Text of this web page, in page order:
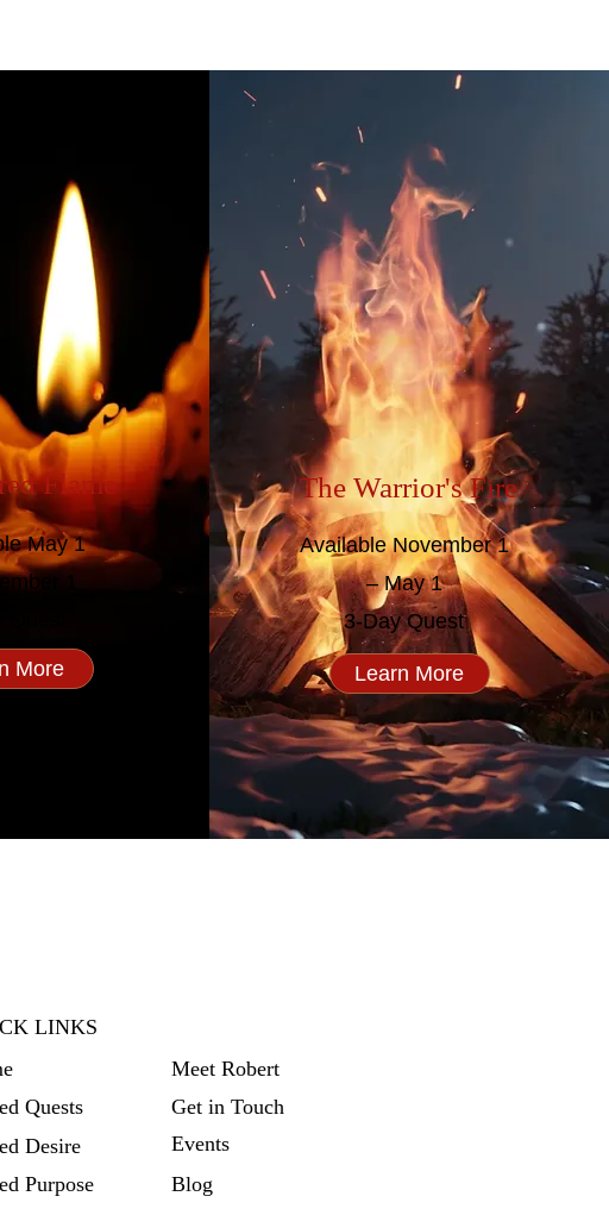
Flame
May 1
1
More
The Warrior's Fire
Available November 1
– May 1
3-Day Quest
Learn More
LINKS
Quests
Desire
Purpose
Meet Robert
Get in Touch
Events
Blog